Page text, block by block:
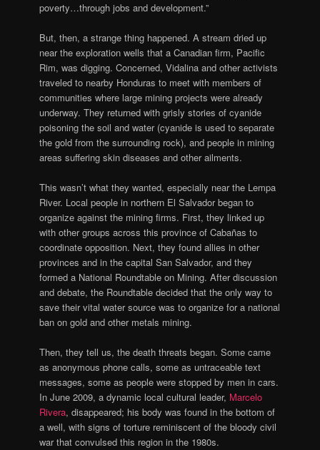
poverty…through jobs and development.”
But, then, a strange thing happened. A stream dried up
near the exploration wells that a Canadian firm, Pacific
Rim, was digging. Concerned, Vidalina and other activists
traveled to nearby Honduras to meet with members of
communities where large mining projects were already
underway. They returned with grisly stories of cyanide
poisoning the soil and water (cyanide is used to separate
the gold from the surrounding rock), and people in mining
areas suffering skin diseases and other ailments.
This wasn’t what they wanted, especially near the Lempa
River. Local people in northern El Salvador began to
organize against the mining firms. First, they linked up
with other groups across this province of Cabañas to
coordinate opposition. Next, they found allies in other
provinces and in the capital San Salvador, and they
formed a National Roundtable on Mining. After discussion
and debate, the Roundtable decided that the only way to
save their vital water source was to organize for a national
ban on gold and other metals mining.
Then, they tell us, the death threats began. Some came
as anonymous phone calls, some as untraceable text
messages, some as people were stopped by men in cars.
In June 2009, a dynamic local cultural leader, Marcelo
Rivera, disappeared; his body was found in the bottom of
a well, with signs of torture reminiscent of the bloody civil
war that convulsed this region in the 1980s.